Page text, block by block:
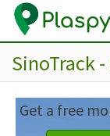
SinoTrack -
Get a free